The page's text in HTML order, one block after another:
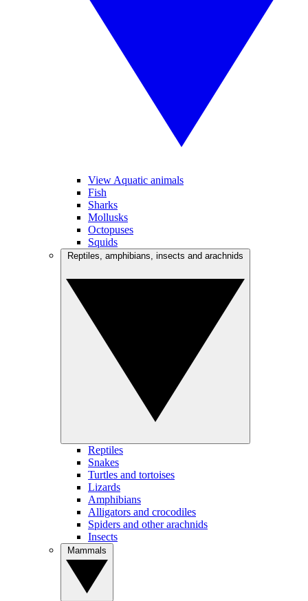
View Aquatic animals
Fish
Sharks
Mollusks
Octopuses
Squids
Reptiles
Snakes
Turtles and tortoises
Lizards
Amphibians
Alligators and crocodiles
Spiders and other arachnids
Insects